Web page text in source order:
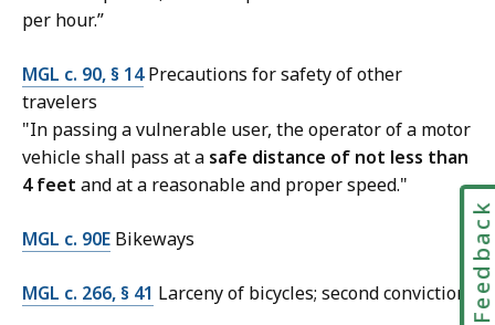
per hour.”
MGL c. 90, § 14Precautions for safety of other
travelers
"In passing a vulnerable user, the operator of a motor
vehicle shall pass at a safe distance of not less than
4 feet and at a reasonable and proper speed."
MGL c. 90E Bikeways
MGL c. 266, § 41 Larceny of bicycles; second conviction Feedback